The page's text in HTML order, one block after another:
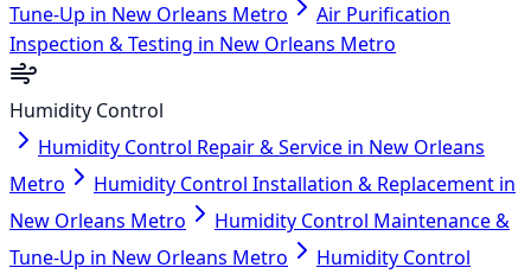
Tune-Up in New Orleans Metro
Air Purification
Inspection & Testing in New Orleans Metro
Humidity Control
Humidity Control Repair & Service in New Orleans
Metro
Humidity Control Installation & Replacement in
New Orleans Metro
Humidity Control Maintenance &
Tune-Up in New Orleans Metro
Humidity Control